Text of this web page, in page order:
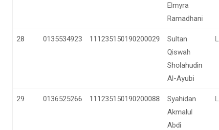
Elmyra
Ramadhani
28 0135534923 111235150190200029
Sultan
Qiswah
Sholahudin
Al-Ayubi
L
29 0136525266 111235150190200088
Syahidan
Akmalul
Abdi
L